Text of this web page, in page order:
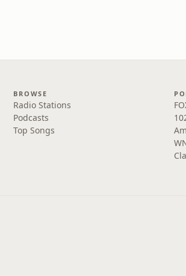
BROWSE
Radio Stations
Podcasts
Top Songs